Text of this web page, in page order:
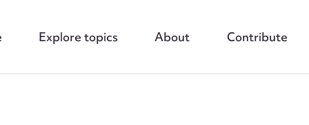
Explore topics About Contribute